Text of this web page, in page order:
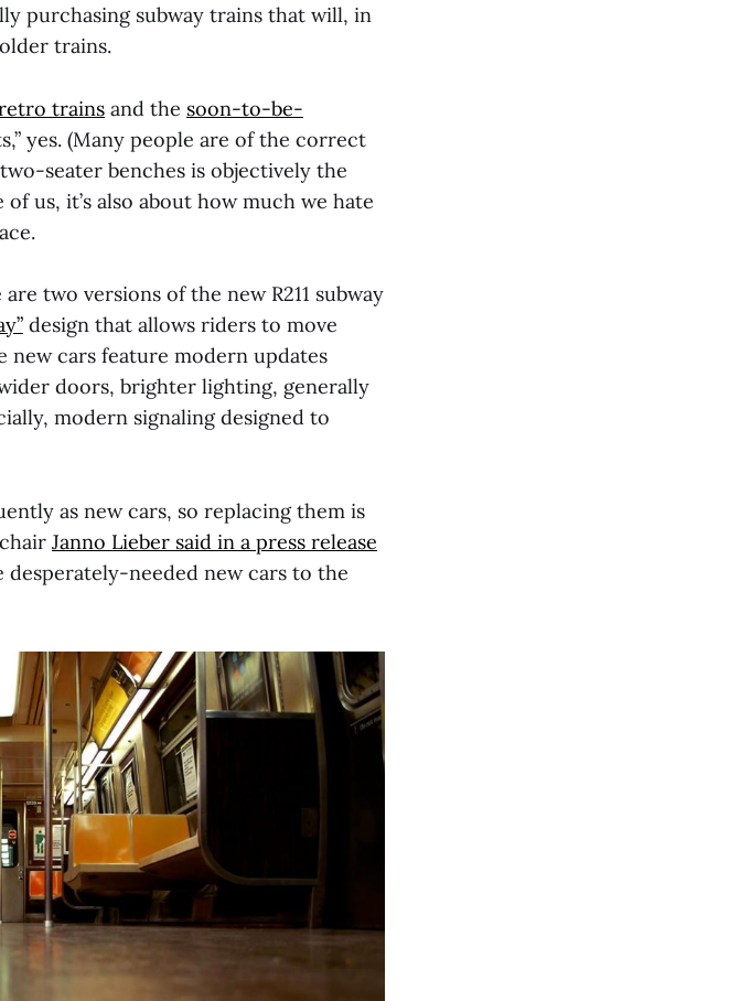
purchasing subway trains that will, in
trains.
trains and the soon-to-be-
yes. (Many people are of the correct
seater benches is objectively the
us, it’s also about how much we hate
two versions of the new R211 subway
design that allows riders to move
new cars feature modern updates
doors, brighter lighting, generally
modern signaling designed to
as new cars, so replacing them is
Janno Lieber said in a press release
needed new cars to the